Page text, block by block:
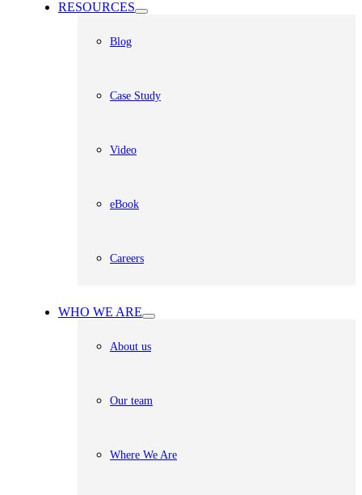
RESOURCES
Blog
Case Study
Video
eBook
Careers
WHO WE ARE
About us
Our team
Where We Are